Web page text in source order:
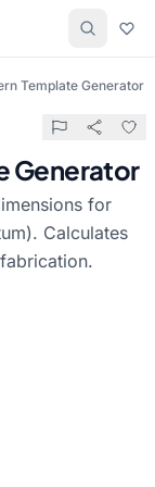
Template Generator
Generator
for
Calculates